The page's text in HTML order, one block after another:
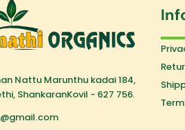
Nattu Marunthu kadai 184,
ShankaranKovil - 627 756.